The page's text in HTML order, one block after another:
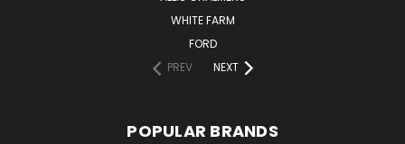
WHITE FARM
FORD
PREV
NEXT
POPULAR BRANDS